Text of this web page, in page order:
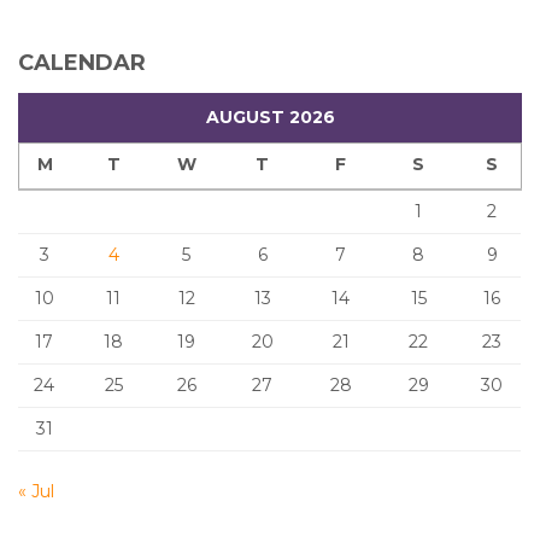
CALENDAR
AUGUST 2026
M T W T F S S
1
2
3
4 5 6 7 8
9
10
11 12 13 14 15
16
17
18 19 20 21 22
23
24
25 26 27 28 29
30
31
« Jul